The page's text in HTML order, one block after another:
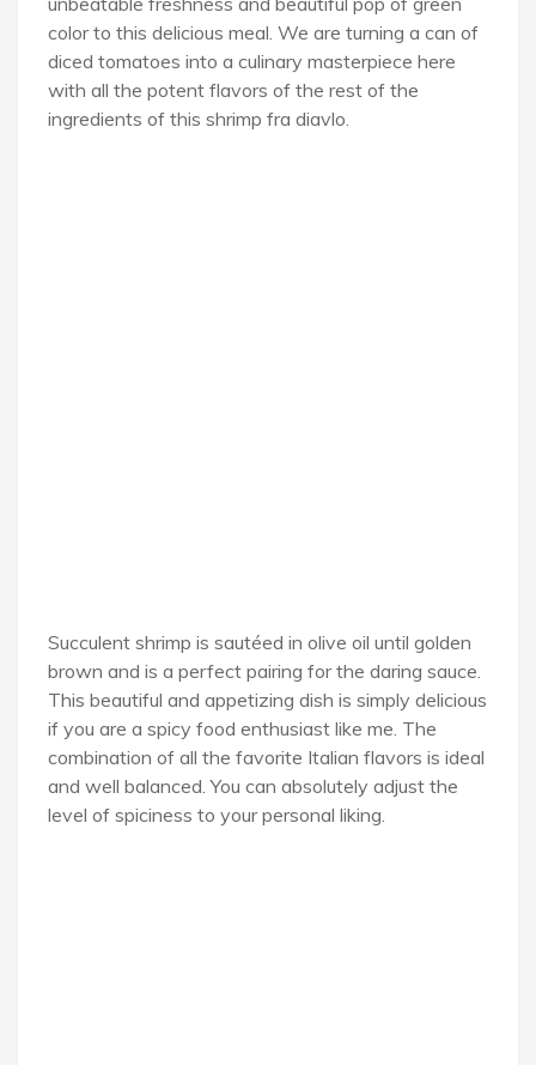
color to this delicious meal. We are turning a can of
diced tomatoes into a culinary masterpiece here
with all the potent flavors of the rest of the
ingredients of this shrimp fra diavlo.
Succulent shrimp is sautéed in olive oil until golden
brown and is a perfect pairing for the daring sauce.
This beautiful and appetizing dish is simply delicious
if you are a spicy food enthusiast like me. The
combination of all the favorite Italian flavors is ideal
and well balanced. You can absolutely adjust the
level of spiciness to your personal liking.